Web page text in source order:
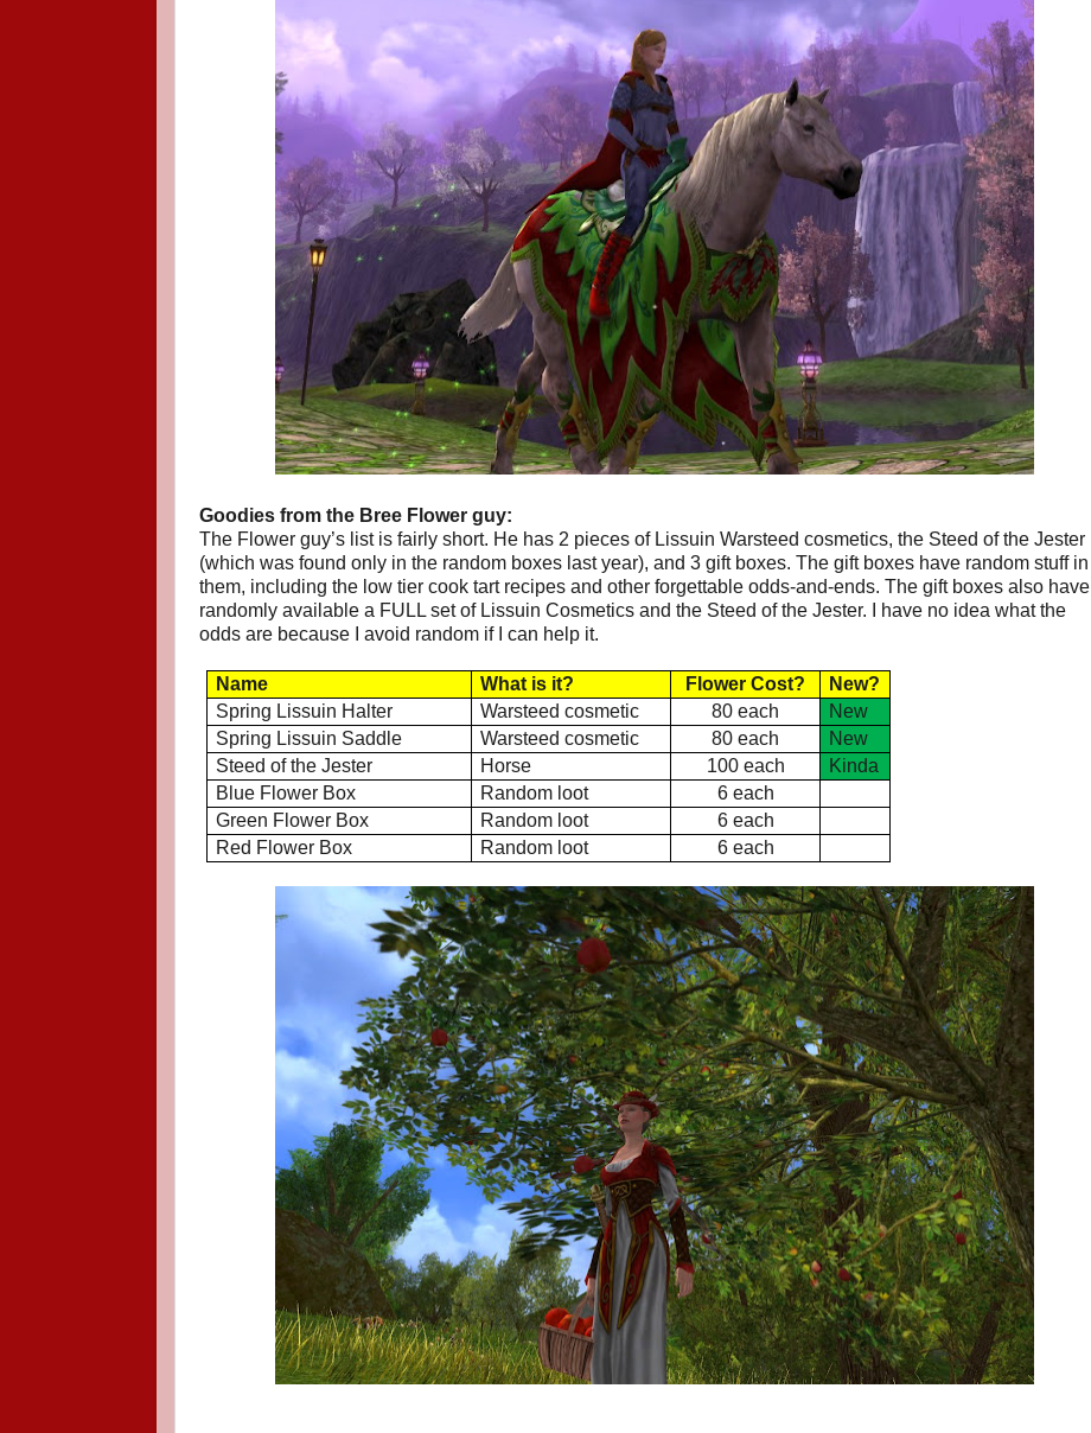
Goodies from the Bree Flower guy:
The Flower guy’s list is fairly short. He has 2 pieces of Lissuin Warsteed cosmetics, the Steed of the Jester
(which was found only in the random boxes last year), and 3 gift boxes. The gift boxes have random stuff in
them, including the low tier cook tart recipes and other forgettable odds-and-ends. The gift boxes also have
randomly available a FULL set of Lissuin Cosmetics and the Steed of the Jester. I have no idea what the
odds are because I avoid random if I can help it.
Name What is it? Flower Cost?
New?
Spring Lissuin Halter
Warsteed cosmetic 80 each
New
Spring Lissuin Saddle
Warsteed cosmetic 80 each
New
Steed of the Jester
Horse 100 each
Kinda
Blue Flower Box
Random loot
6 each
Green Flower Box
Random loot
6 each
Red Flower Box
Random loot 6 each